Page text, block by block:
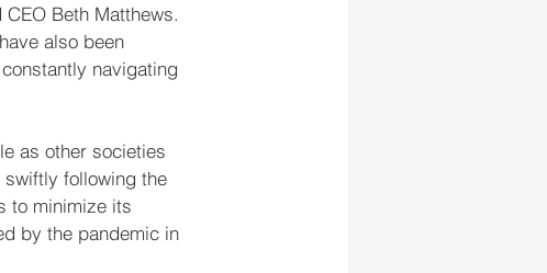
Beth Matthews.
also been
navigating
as other societies
following the
to minimize its
by the pandemic in